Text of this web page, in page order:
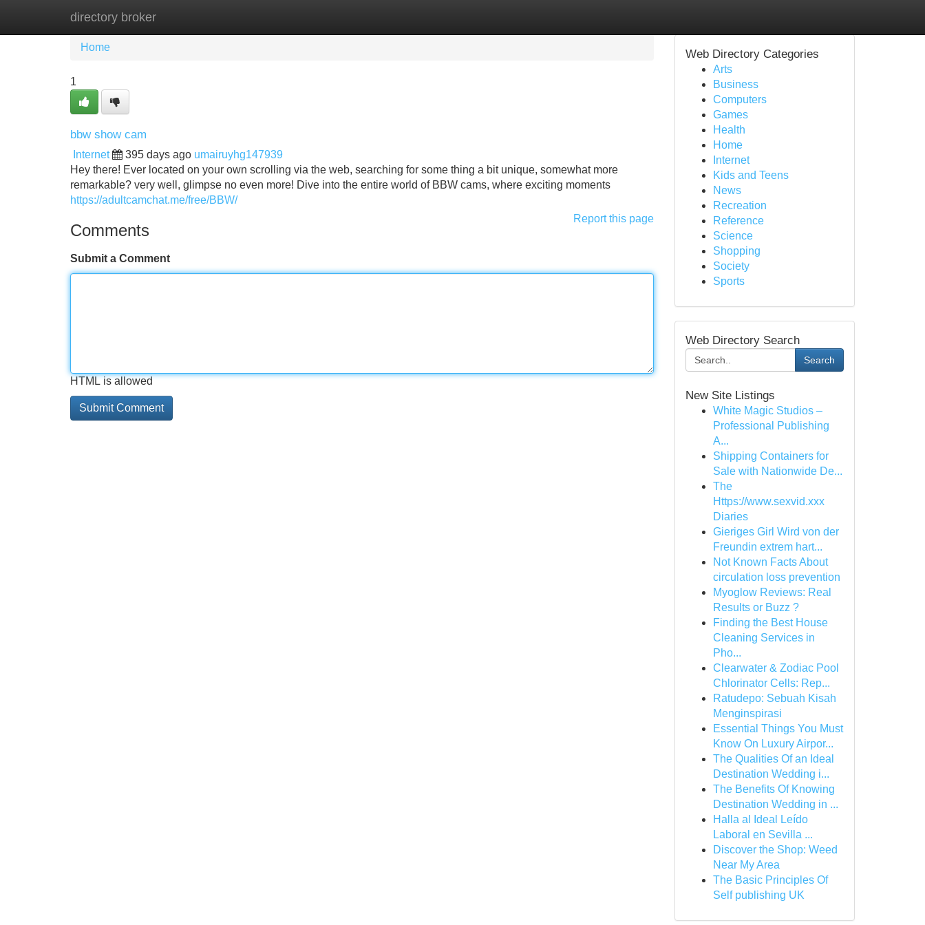
directory broker
Home New Site Listings
Home
1
bbw show cam
Internet 395 days ago umairuyhg147939
Hey there! Ever located on your own scrolling via the web, searching for some thing a bit unique, somewhat more
remarkable? very well, glimpse no even more! Dive into the entire world of BBW cams, where exciting moments
https://adultcamchat.me/free/BBW/
Report this page
Comments
Submit a Comment
HTML is allowed
Web Directory Categories
Arts
Business
Computers
Games
Health
Home
Internet
Kids and Teens
News
Recreation
Reference
Science
Shopping
Society
Sports
Web Directory Search
Search
New Site Listings
White Magic Studios –
Professional Publishing
A...
Shipping Containers for
Sale with Nationwide De...
The
Https://www.sexvid.xxx
Diaries
Gieriges Girl Wird von der
Freundin extrem hart...
Not Known Facts About
circulation loss prevention
Myoglow Reviews: Real
Results or Buzz ?
Finding the Best House
Cleaning Services in
Pho...
Clearwater & Zodiac Pool
Chlorinator Cells: Rep...
Ratudepo: Sebuah Kisah
Menginspirasi
Essential Things You Must
Know On Luxury Airpor...
The Qualities Of an Ideal
Destination Wedding i...
The Benefits Of Knowing
Destination Wedding in ...
Halla al Ideal Leído
Laboral en Sevilla ...
Discover the Shop: Weed
Near My Area
The Basic Principles Of
Self publishing UK